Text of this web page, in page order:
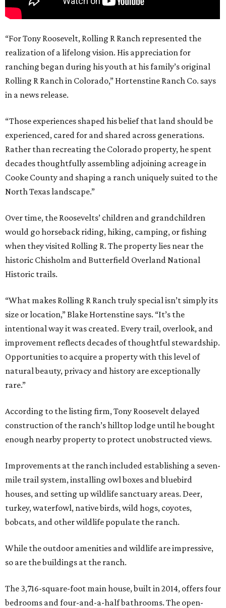
“For Tony Roosevelt, Rolling R Ranch represented the
realization of a lifelong vision. His appreciation for
ranching began during his youth at his family’s original
Rolling R Ranch in Colorado,” Hortenstine Ranch Co. says
in a news release.
“Those experiences shaped his belief that land should be
experienced, cared for and shared across generations.
Rather than recreating the Colorado property, he spent
decades thoughtfully assembling adjoining acreage in
Cooke County and shaping a ranch uniquely suited to the
North Texas landscape.”
Over time, the Roosevelts’ children and grandchildren
would go horseback riding, hiking, camping, or fishing
when they visited Rolling R. The property lies near the
historic Chisholm and Butterfield Overland National
Historic trails.
“What makes Rolling R Ranch truly special isn’t simply its
size or location,” Blake Hortenstine says. “It’s the
intentional way it was created. Every trail, overlook, and
improvement reflects decades of thoughtful stewardship.
Opportunities to acquire a property with this level of
natural beauty, privacy and history are exceptionally
rare.”
According to the listing firm, Tony Roosevelt delayed
construction of the ranch’s hilltop lodge until he bought
enough nearby property to protect unobstructed views.
Improvements at the ranch included establishing a seven-
mile trail system, installing owl boxes and bluebird
houses, and setting up wildlife sanctuary areas. Deer,
turkey, waterfowl, native birds, wild hogs, coyotes,
bobcats, and other wildlife populate the ranch.
While the outdoor amenities and wildlife are impressive,
so are the buildings at the ranch.
The 3,716-square-foot main house, built in 2014, offers four
bedrooms and four-and-a-half bathrooms. The open-